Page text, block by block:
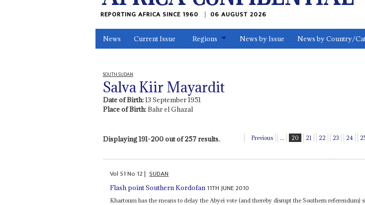
REPORTING AFRICA SINCE 1960 06 AUGUST 2026
News Current Issue Regions News by Issue News by Country/
SOUTH SUDAN
Salva Kiir Mayardit
Date of Birth:13 September 1951
Place of Birth:Bahr el Ghazal
Displaying 191-200 out of 257 results. Previous ... 20 21 22 23 24
Vol 51No 12| SUDAN
Flash point Southern Kordofan 11TH JUNE 2010
Khartoum has the means to delay the Abyei vote (and thereby disrupt the Southern referendum)